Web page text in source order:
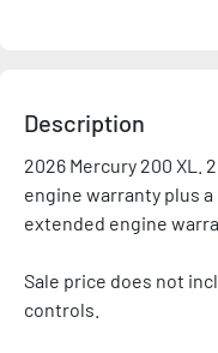
Description
2026 Mercury 200 XL.
engine warranty plus a
extended engine
Sale price does not
controls.